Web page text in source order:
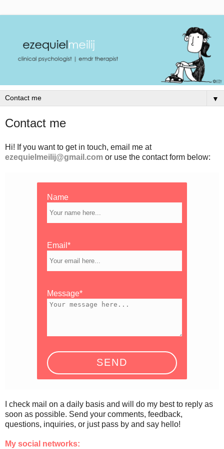
▼
Contact me
Hi! If you want to get in touch, email me at
ezequielmeilij@gmail.com or use the contact form below:
Name
Email*
Message*
I check mail on a daily basis and will do my best to reply as
soon as possible. Send your comments, feedback,
questions, inquiries, or just pass by and say hello!
My social networks: